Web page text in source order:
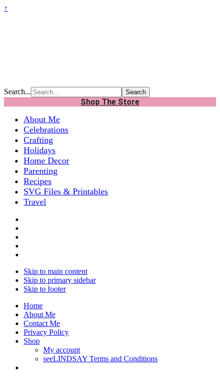
↑
Search...
Shop The Store
About Me
Celebrations
Crafting
Holidays
Home Decor
Parenting
Recipes
SVG Files & Printables
Travel
Skip to main content
Skip to primary sidebar
Skip to footer
Home
About Me
Contact Me
Privacy Policy
Shop
My account
seeLINDSAY Terms and Conditions